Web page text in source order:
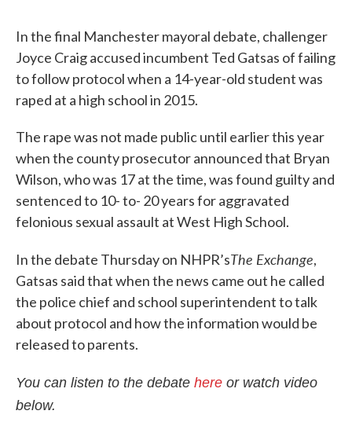
In the final Manchester mayoral debate, challenger
Joyce Craig accused incumbent Ted Gatsas of failing
to follow protocol when a 14-year-old student was
raped at a high school in 2015.
The rape was not made public until earlier this year
when the county prosecutor announced that Bryan
Wilson, who was 17 at the time, was found guilty and
sentenced to 10- to- 20 years for aggravated
felonious sexual assault at West High School.
In the debate Thursday on NHPR’sThe Exchange,
Gatsas said that when the news came out he called
the police chief and school superintendent to talk
about protocol and how the information would be
released to parents.
You can listen to the debate here or watch video
below.